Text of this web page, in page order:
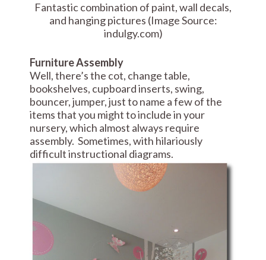
Fantastic combination of paint, wall decals,
and hanging pictures (Image Source:
indulgy.com)
Furniture Assembly
Well, there’s the cot, change table,
bookshelves, cupboard inserts, swing,
bouncer, jumper, just to name a few of the
items that you might to include in your
nursery, which almost always require
assembly. Sometimes, with hilariously
difficult instructional diagrams.